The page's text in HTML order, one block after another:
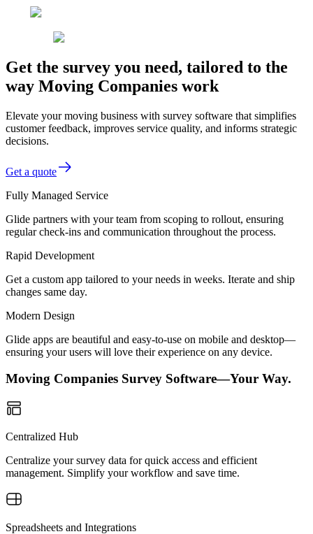
Get the survey you need, tailored to the
way Moving Companies work
Elevate your moving business with survey software that simplifies
customer feedback, improves service quality, and informs strategic
decisions.
Get a quote
Fully Managed Service
Glide partners with your team from scoping to rollout, ensuring
regular check-ins and communication throughout the process.
Rapid Development
Get a custom app tailored to your needs in weeks. Iterate and ship
changes same day.
Modern Design
Glide apps are beautiful and easy-to-use on mobile and desktop—
ensuring your users will love their experience on any device.
Moving Companies Survey Software—Your Way.
Centralized Hub
Centralize your survey data for quick access and efficient
management. Simplify your workflow and save time.
Spreadsheets and Integrations